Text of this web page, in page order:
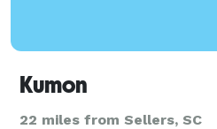
Kumon
22 miles from Sellers, SC